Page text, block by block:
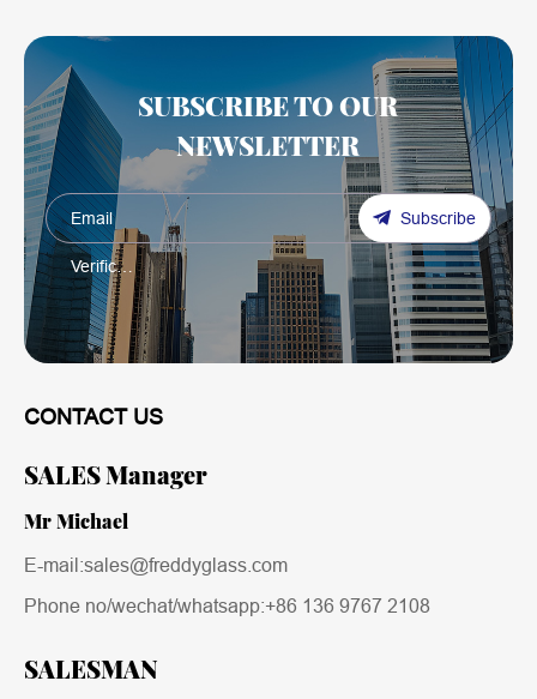
SUBSCRIBE TO OUR
NEWSLETTER
Subscribe
CONTACT US
SALES Manager
Mr Michael
E-mail:sales@freddyglass.com
Phone no/wechat/whatsapp:+86 136 9767 2108
SALESMAN